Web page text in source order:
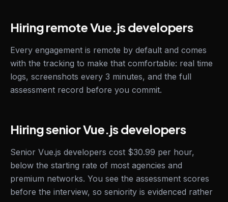
Hiring remote Vue.js developers
Every engagement is remote by default and comes
with the tracking to make that comfortable: real time
logs, screenshots every 3 minutes, and the full
assessment record before you commit.
Hiring senior Vue.js developers
Senior Vue.js developers cost $30.99 per hour,
below the starting rate of most agencies and
premium networks. You see the assessment scores
before the interview, so seniority is evidenced rather